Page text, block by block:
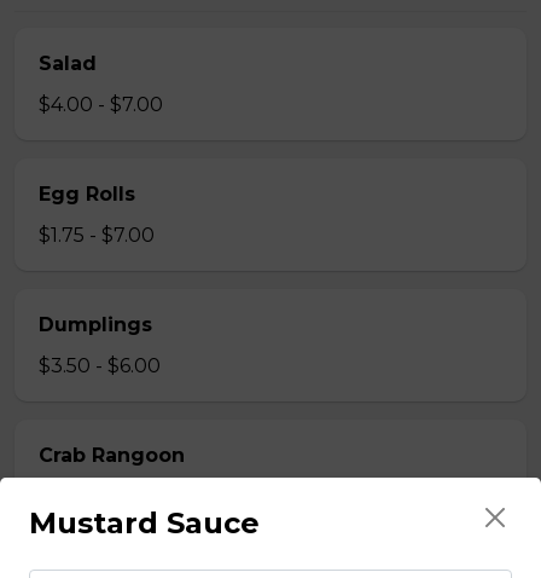
Salad
$4.00 - $7.00
Egg Rolls
$1.75 - $7.00
Dumplings
$3.50 - $6.00
Crab Rangoon
Mustard Sauce